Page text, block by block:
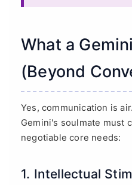
What a
(Beyond
Yes, communication is
Gemini's soulmate must
negotiable core needs:
1. Intellectual